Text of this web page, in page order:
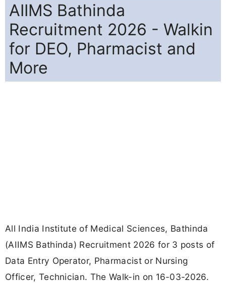
AIIMS Bathinda
Recruitment 2026 - Walkin
for DEO, Pharmacist and
More
All India Institute of Medical Sciences, Bathinda
(AIIMS Bathinda) Recruitment 2026 for 3 posts of
Data Entry Operator, Pharmacist or Nursing
Officer, Technician. The Walk-in on 16-03-2026.